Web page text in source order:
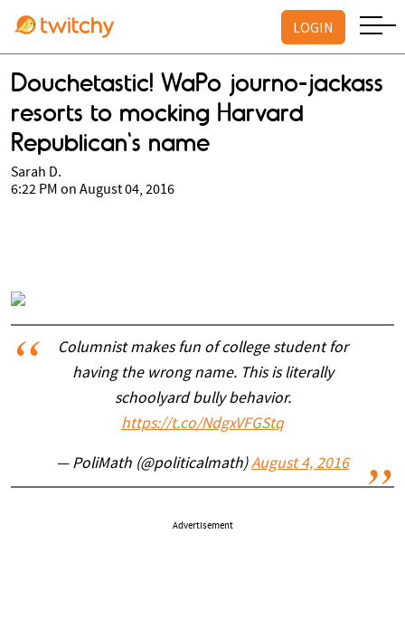
LOGIN
Douchetastic! WaPo journo-jackass
resorts to mocking Harvard
Republican's name
Sarah D.
6:22 PM on August 04, 2016
Columnist makes fun of college student for
having the wrong name. This is literally
schoolyard bully behavior.
https://t.co/NdgxVFGStq
— PoliMath (@politicalmath)August 4, 2016
Advertisement